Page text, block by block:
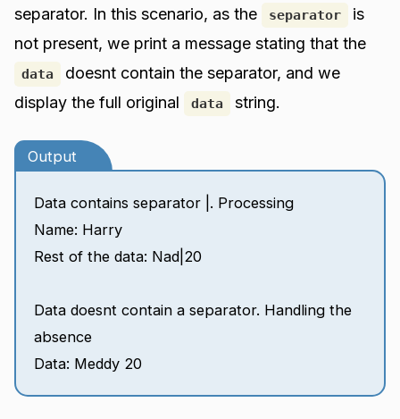
separator. In this scenario, as the separator
is
not present, we print a message stating that the
data
doesnt contain the separator, and we
display the full original
data string.
Output
Data contains separator |. Processing
Name: Harry
Rest of the data: Nad|20
Data doesnt contain a separator. Handling the
absence
Data: Meddy 20